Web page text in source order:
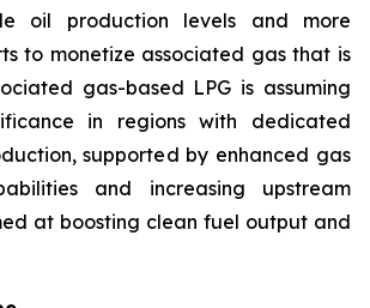
oil production levels and more
to monetize associated gas that is
gas-based LPG is assuming
in regions with dedicated
supported by enhanced gas
and increasing upstream
at boosting clean fuel output and